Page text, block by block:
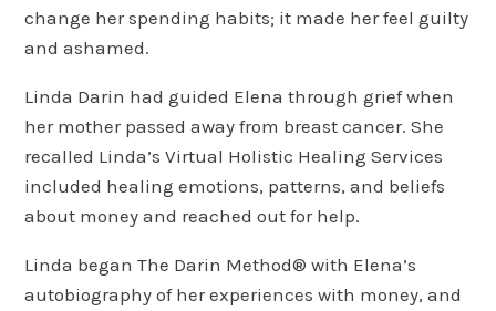
change her spending habits; it made her feel guilty
and ashamed.
Linda Darin had guided Elena through grief when
her mother passed away from breast cancer. She
recalled Linda’s Virtual Holistic Healing Services
included healing emotions, patterns, and beliefs
about money and reached out for help.
Linda began The Darin Method® with Elena’s
autobiography of her experiences with money, and